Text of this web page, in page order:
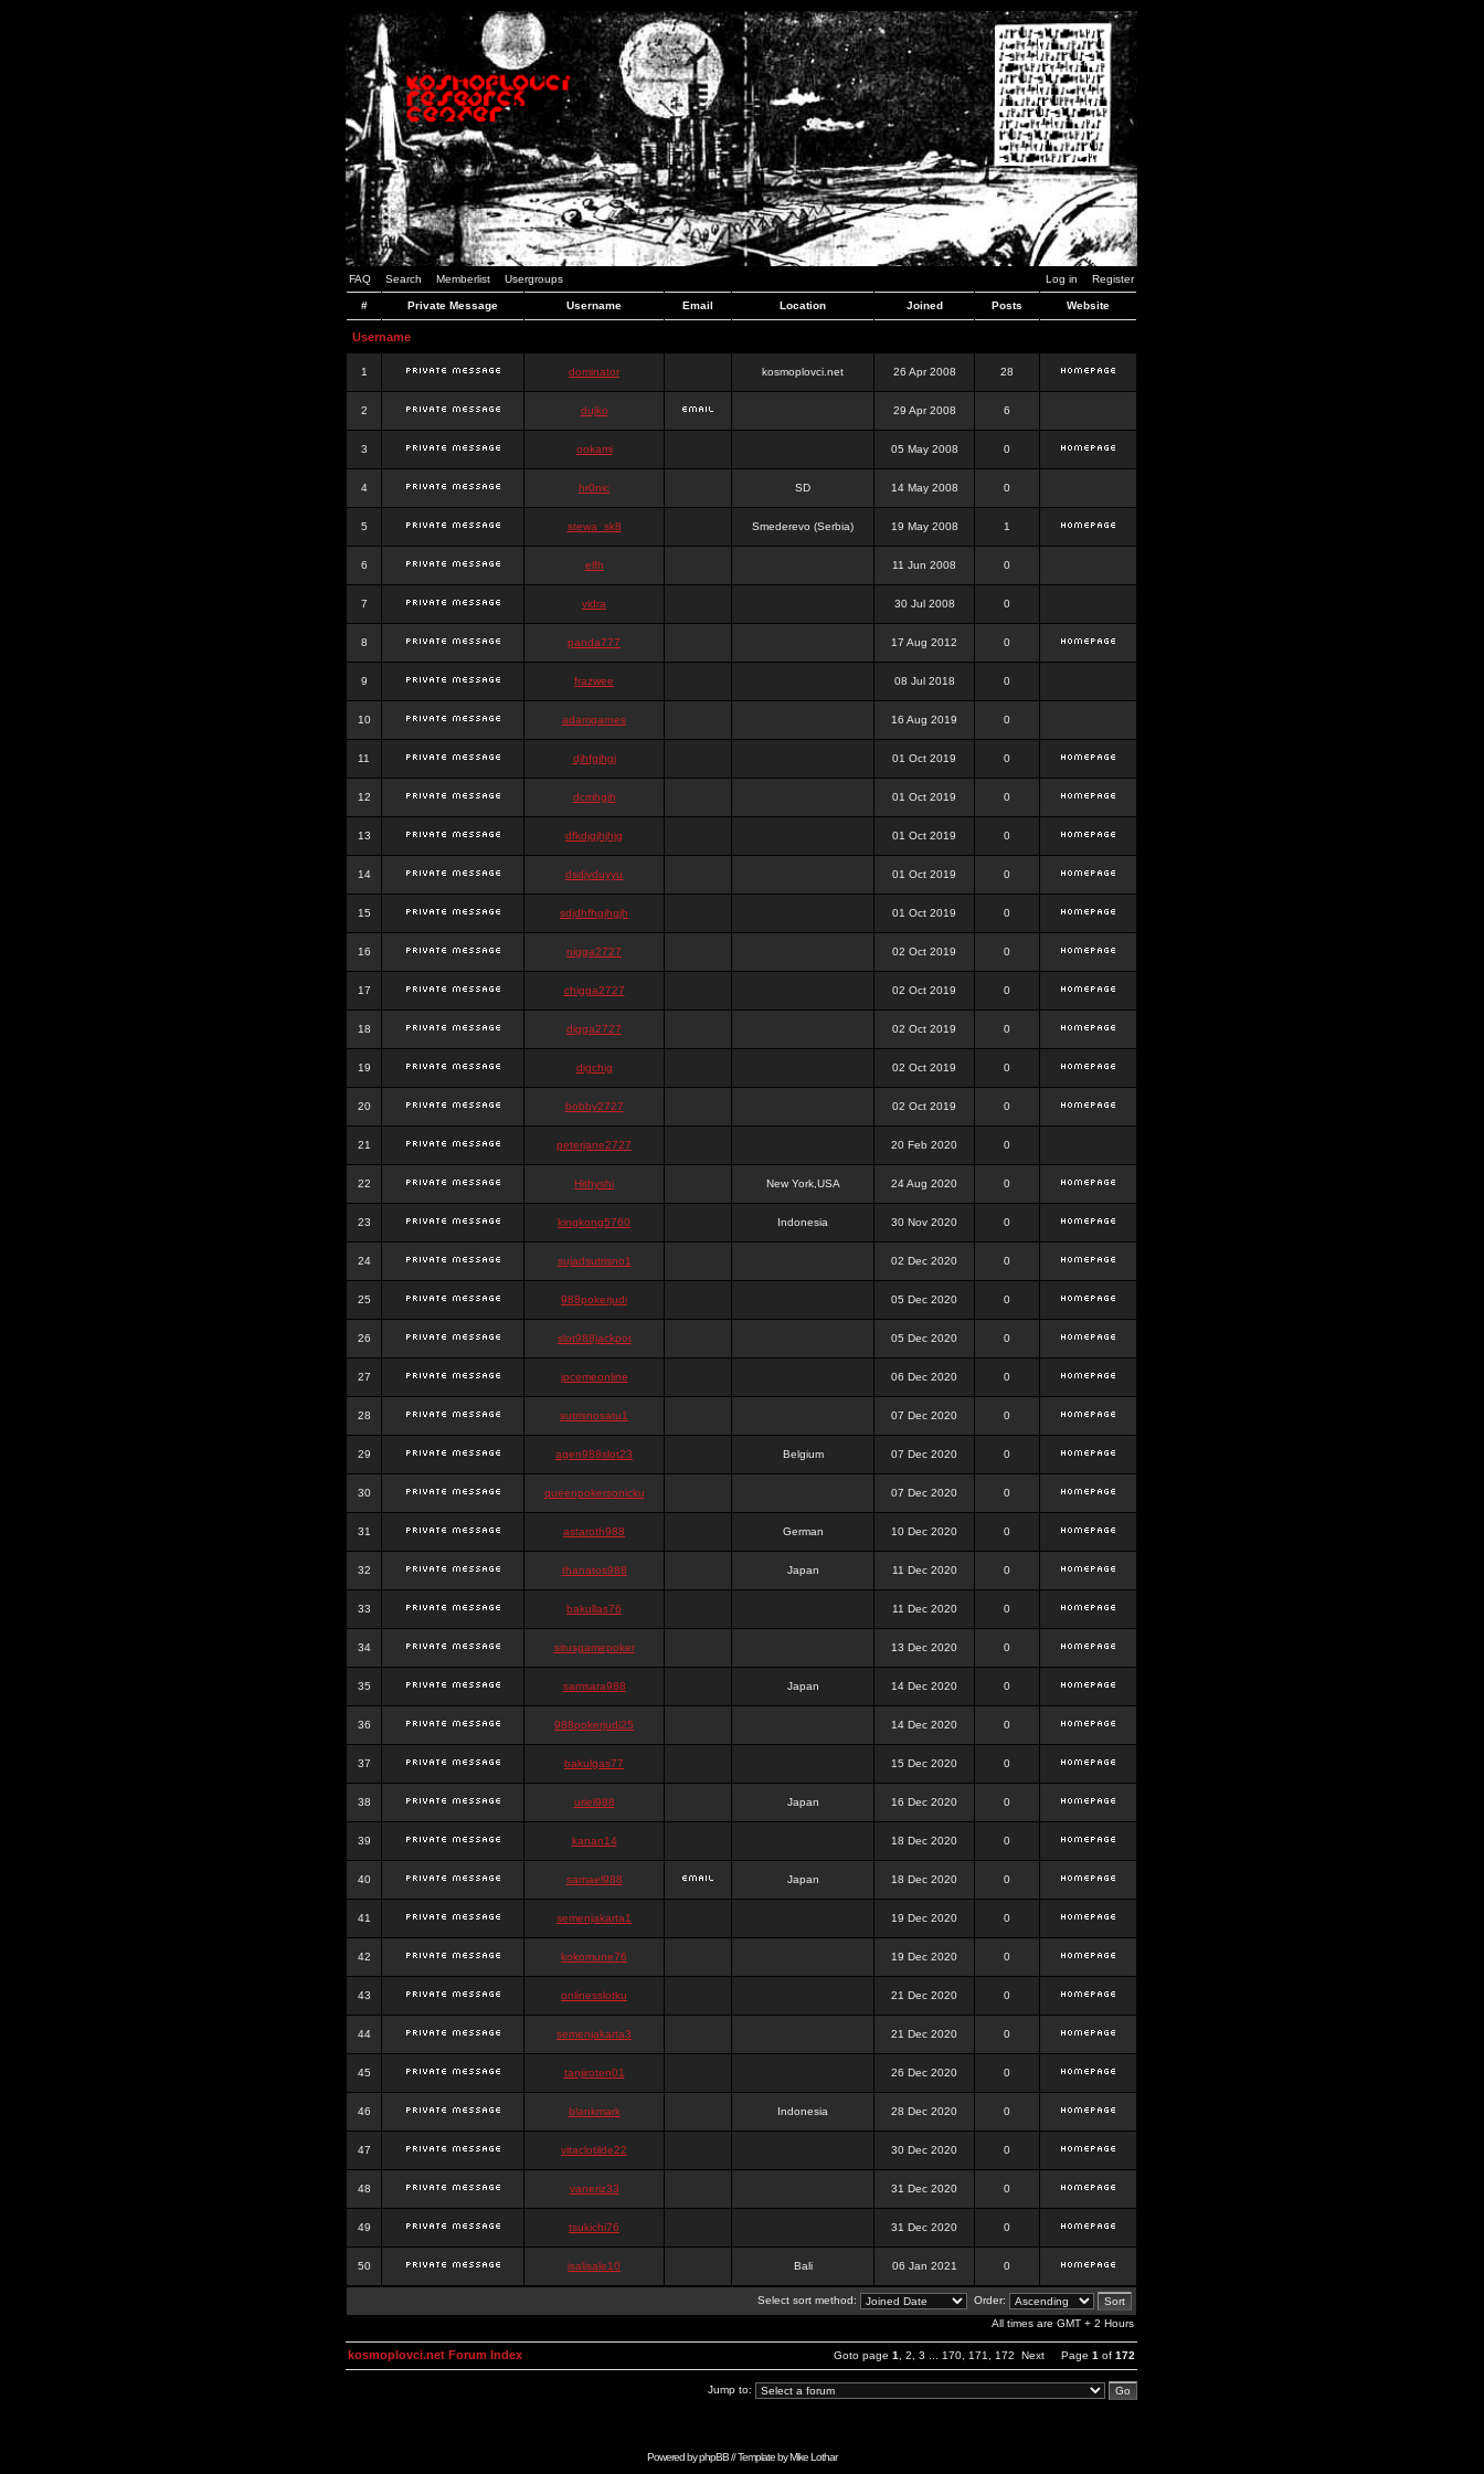
FAQ Search Memberlist Usergroups Log in Register
# Private Message Username Email Location Joined Posts Website
Username
1 dominator kosmoplovci.net 26 Apr 2008 28
2 dujko 29 Apr 2008 6
3 ookami 05 May 2008 0
4 hr0nic SD 14 May 2008 0
5 stewa_sk8 Smederevo (Serbia) 19 May 2008 1
6 elfh 11 Jun 2008 0
7 vidra 30 Jul 2008 0
8 panda777 17 Aug 2012 0
9 frazwee 08 Jul 2018 0
10 adamgarnes 16 Aug 2019 0
11 djhfgjhgj 01 Oct 2019 0
12 dcmhgjh 01 Oct 2019 0
13 dfkdjgjhjhjg 01 Oct 2019 0
14 dsdjyduyyu 01 Oct 2019 0
15 sdjdhfhgjhgjh 01 Oct 2019 0
16 nigga2727 02 Oct 2019 0
17 chigga2727 02 Oct 2019 0
18 digga2727 02 Oct 2019 0
19 digchig 02 Oct 2019 0
20 bobby2727 02 Oct 2019 0
21 peterjane2727 20 Feb 2020 0
22 Hithyshi New York,USA 24 Aug 2020 0
23 kingkong5760 Indonesia 30 Nov 2020 0
24 sujadsutrisno1 02 Dec 2020 0
25 988pokerjudi 05 Dec 2020 0
26 slot988jackpot 05 Dec 2020 0
27 jpcemeonline 06 Dec 2020 0
28 sutrisnosatu1 07 Dec 2020 0
29 agen988slot23 Belgium 07 Dec 2020 0
30 queenpokersonicku 07 Dec 2020 0
31 astaroth988 German 10 Dec 2020 0
32 thanatos988 Japan 11 Dec 2020 0
33 bakullas76 11 Dec 2020 0
34 situsgamepoker 13 Dec 2020 0
35 samsara988 Japan 14 Dec 2020 0
36 988pokerjudi25 14 Dec 2020 0
37 bakulgas77 15 Dec 2020 0
38 uriel988 Japan 16 Dec 2020 0
39 kanan14 18 Dec 2020 0
40 samael988 Japan 18 Dec 2020 0
41 semenjakarta1 19 Dec 2020 0
42 kokomune76 19 Dec 2020 0
43 onlinesslotku 21 Dec 2020 0
44 semenjakarta3 21 Dec 2020 0
45 tanjiroten01 26 Dec 2020 0
46 blankmark Indonesia 28 Dec 2020 0
47 vitaclotilde22 30 Dec 2020 0
48 vaneriz33 31 Dec 2020 0
49 tsukichi76 31 Dec 2020 0
50 isalisale10 Bali 06 Jan 2021 0
Select sort method:
Order:
All times are GMT + 2 Hours
Goto page 1 2 3 170 171 172 Next Page 1 of 172
kosmoplovci.net Forum Index
Jump to:
Powered byphpBB// Template byMike Lothar